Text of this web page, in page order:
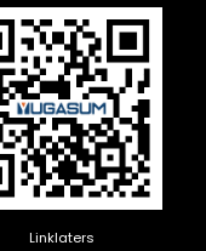
Linklaters